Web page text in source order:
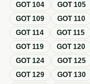
GOT104 GOT105
GOT109 GOT110
GOT114 GOT115
GOT119 GOT120
GOT124 GOT125
GOT129 GOT130